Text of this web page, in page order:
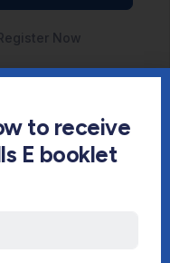
Now
Now
to receive
E booklet